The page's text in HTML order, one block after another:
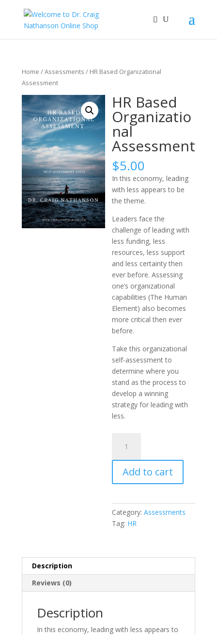
Home /Assessments / HR Based Organizational
Assessment
HR Based
Organizatio
nal
Assessment
$5.00
In this economy, leading
with less appears to be
the theme.
Leaders face the
challenge of leading with
less funding, less
resources, less support
and less certainty then
ever before. Assessing
one’s organizational
capabilities (The Human
Element) also becomes
more critical then ever
before.
Take this organizational
self-assessment to
determine where you
stand as the process to
develop a winning
strategy for leading with
less.
Based
Organizational
Assessment
quantity
Add to cart
Category:Assessments
Tag: HR
Description
Reviews (0)
Description
In this economy, leading with less appears to